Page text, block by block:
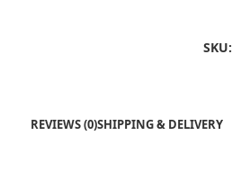
SKU:
REVIEWS (0)SHIPPING & DELIVERY